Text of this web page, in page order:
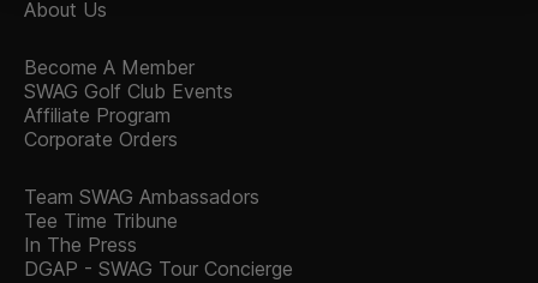
About Us
Become A Member
SWAG Golf Club Events
Affiliate Program
Corporate Orders
Team SWAG Ambassadors
Tee Time Tribune
In The Press
DGAP - SWAG Tour Concierge